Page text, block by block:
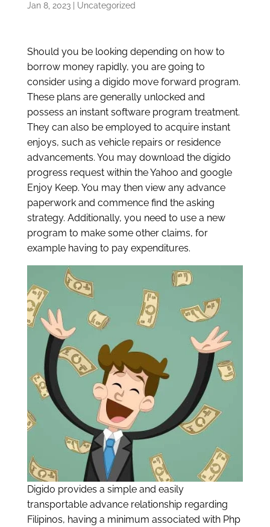
Jan 8, 2023| Uncategorized
Should you be looking depending on how to
borrow money rapidly, you are going to
consider using a digido move forward program.
These plans are generally unlocked and
possess an instant software program treatment.
They can also be employed to acquire instant
enjoys, such as vehicle repairs or residence
advancements. You may download the digido
progress request within the Yahoo and google
Enjoy Keep. You may then view any advance
paperwork and commence find the asking
strategy. Additionally, you need to use a new
program to make some other claims, for
example having to pay expenditures.
Digido provides a simple and easily
transportable advance relationship regarding
Filipinos, having a minimum associated with Php